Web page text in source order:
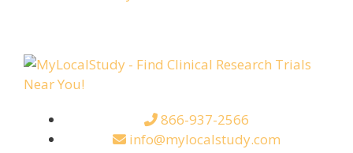
866-937-2566
info@mylocalstudy.com